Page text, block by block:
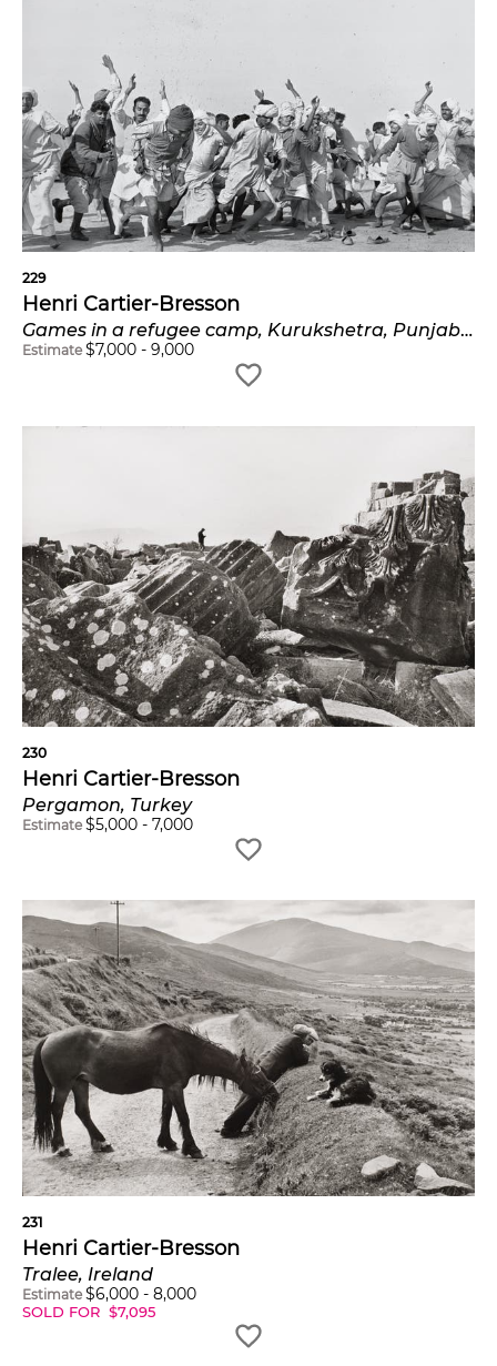
229
Henri Cartier-Bresson
Games in a refugee camp, Kurukshetra, Punjab, India
Estimate $7,000 - 9,000
230
Henri Cartier-Bresson
Pergamon, Turkey
Estimate $5,000 - 7,000
231
Henri Cartier-Bresson
Tralee, Ireland
Estimate $6,000 - 8,000
SOLD FOR $7,095